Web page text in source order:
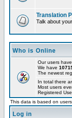
Translation
Talk about
Who is Online
Our users
We have
The newest
In total there
Most users
Registered
This data is based on
Log in